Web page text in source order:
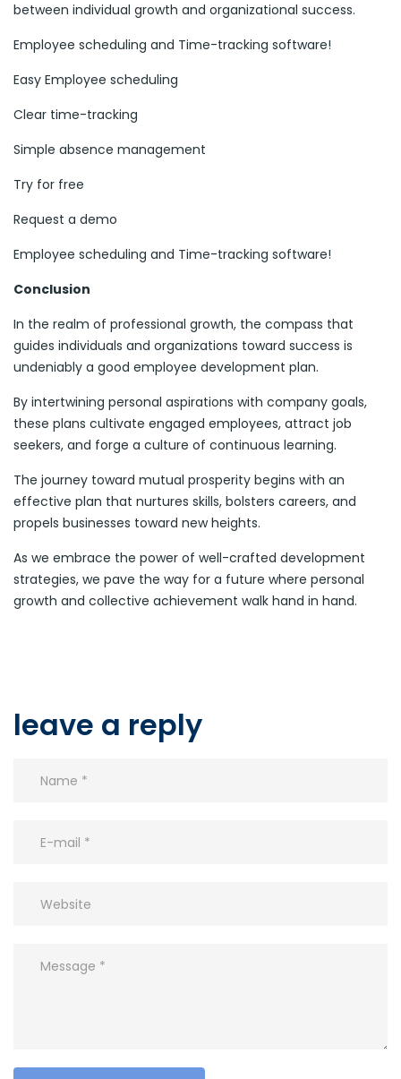
between individual growth and organizational success.
Employee scheduling and Time-tracking software!
Easy Employee scheduling
Clear time-tracking
Simple absence management
Try for free
Request a demo
Employee scheduling and Time-tracking software!
Conclusion
In the realm of professional growth, the compass that
guides individuals and organizations toward success is
undeniably a good employee development plan.
By intertwining personal aspirations with company goals,
these plans cultivate engaged employees, attract job
seekers, and forge a culture of continuous learning.
The journey toward mutual prosperity begins with an
effective plan that nurtures skills, bolsters careers, and
propels businesses toward new heights.
As we embrace the power of well-crafted development
strategies, we pave the way for a future where personal
growth and collective achievement walk hand in hand.
leave a reply